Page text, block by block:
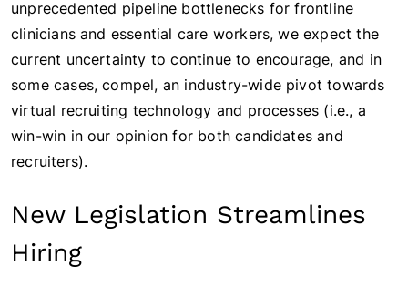
unprecedented pipeline bottlenecks for frontline
clinicians and essential care workers, we expect the
current uncertainty to continue to encourage, and in
some cases, compel, an industry-wide pivot towards
virtual recruiting technology and processes (i.e., a
win-win in our opinion for both candidates and
recruiters).
New Legislation Streamlines
Hiring